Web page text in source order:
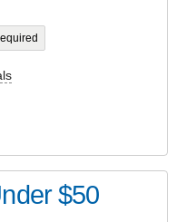
$50